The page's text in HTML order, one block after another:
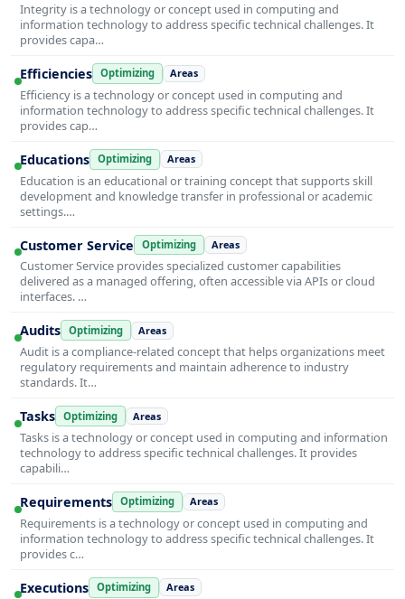
Integrity is a technology or concept used in computing and
information technology to address specific technical challenges. It
provides capa…
Efficiencies Optimizing Areas
Efficiency is a technology or concept used in computing and
information technology to address specific technical challenges. It
provides cap…
Educations Optimizing Areas
Education is an educational or training concept that supports skill
development and knowledge transfer in professional or academic
settings.…
Customer Service Optimizing Areas
Customer Service provides specialized customer capabilities
delivered as a managed offering, often accessible via APIs or cloud
interfaces. …
Audits Optimizing Areas
Audit is a compliance-related concept that helps organizations meet
regulatory requirements and maintain adherence to industry
standards. It…
Tasks Optimizing Areas
Tasks is a technology or concept used in computing and information
technology to address specific technical challenges. It provides
capabili…
Requirements Optimizing Areas
Requirements is a technology or concept used in computing and
information technology to address specific technical challenges. It
provides c…
Executions Optimizing Areas